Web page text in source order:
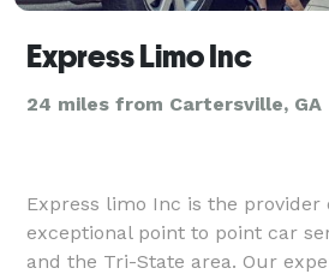
Express Limo Inc
24 miles from Cartersville, GA
Express limo Inc is the provider
exceptional point to point car
and the Tri-State area. Our